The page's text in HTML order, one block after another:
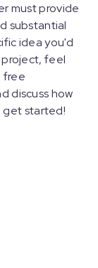
must provide
substantial
idea you'd
project, feel
free
discuss how
get started!